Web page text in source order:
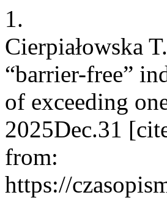
1.
Cierpiałowska
“barrier-free”
of exceeding
2025Dec.31
from:
https://